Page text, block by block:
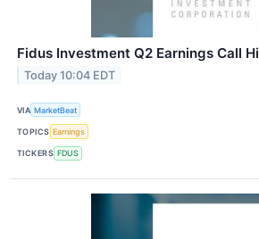
Fidus Investment Q2 Earnings Call
Today 10:04 EDT
VIA MarketBeat
TOPICS Earnings
TICKERS FDUS